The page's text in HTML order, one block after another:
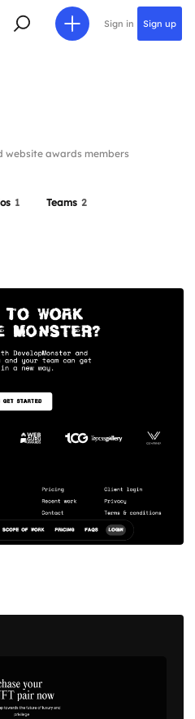
Sign in Sign up
website awards members
1 Teams 2